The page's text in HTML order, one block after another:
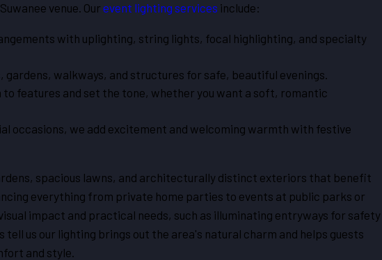
venue. Our event lighting services include:
with uplighting, string lights, focal highlighting, and specialty
gardens, walkways, and structures for safe, beautiful evenings.
features and set the tone, whether you want a soft, romantic
occasions, we add excitement and welcoming warmth with festive
spacious lawns, and architecturally distinct exteriors that benefit
everything from private home parties to events at public parks or
impact and practical needs, such as illuminating entryways for safety
tell us our lighting brings out the area's natural charm and helps guests
and style.